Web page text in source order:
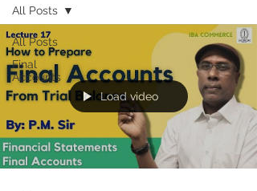
All Posts
Final
Accounts
All Posts
Load video